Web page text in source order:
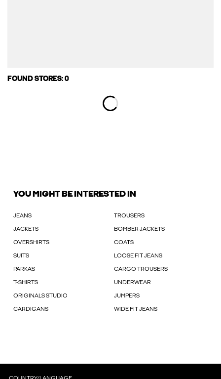
FOUND STORES: 0
YOU MIGHT BE INTERESTED IN
JEANS TROUSERS
JACKETS BOMBER JACKETS
OVERSHIRTS COATS
SUITS LOOSE FIT JEANS
PARKAS CARGO TROUSERS
T-SHIRTS UNDERWEAR
ORIGINALS STUDIO JUMPERS
CARDIGANS WIDE FIT JEANS